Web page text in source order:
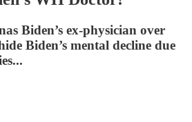
Biden’s ex-physician over
Biden’s mental decline due